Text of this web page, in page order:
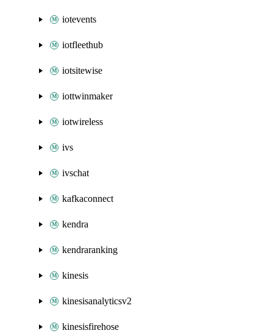
iotevents
iotfleethub
iotsitewise
iottwinmaker
iotwireless
ivs
ivschat
kafkaconnect
kendra
kendraranking
kinesis
kinesisanalyticsv2
kinesisfirehose